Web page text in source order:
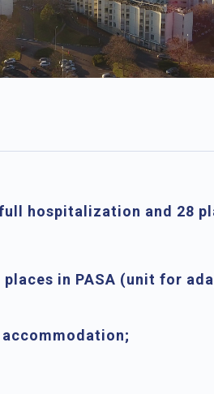
hospitalization and 28
places in PASA (unit for
;